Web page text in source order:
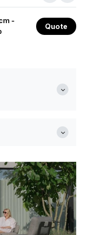
-
Quote
D x 83cm H